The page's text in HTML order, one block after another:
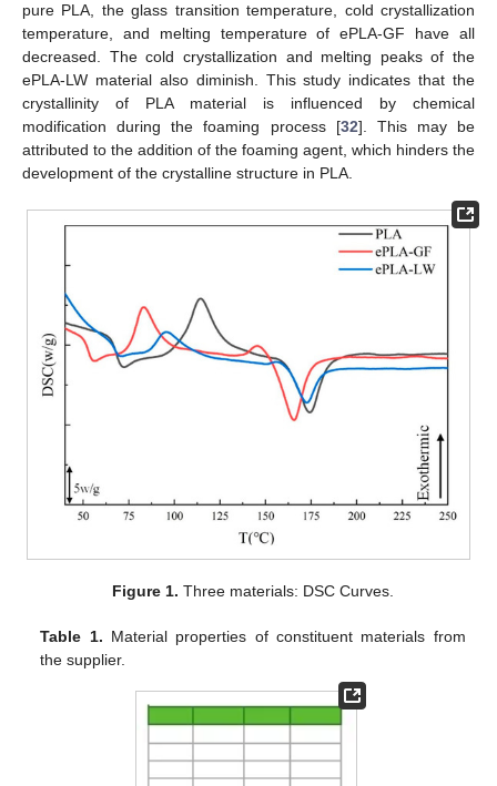
pure PLA, the glass transition temperature, cold crystallization
temperature, and melting temperature of ePLA-GF have all
decreased. The cold crystallization and melting peaks of the
ePLA-LW material also diminish. This study indicates that the
crystallinity of PLA material is influenced by chemical
modification during the foaming process [32]. This may be
attributed to the addition of the foaming agent, which hinders the
development of the crystalline structure in PLA.
Figure 1. Three materials: DSC Curves.
Table 1. Material properties of constituent materials from
the supplier.